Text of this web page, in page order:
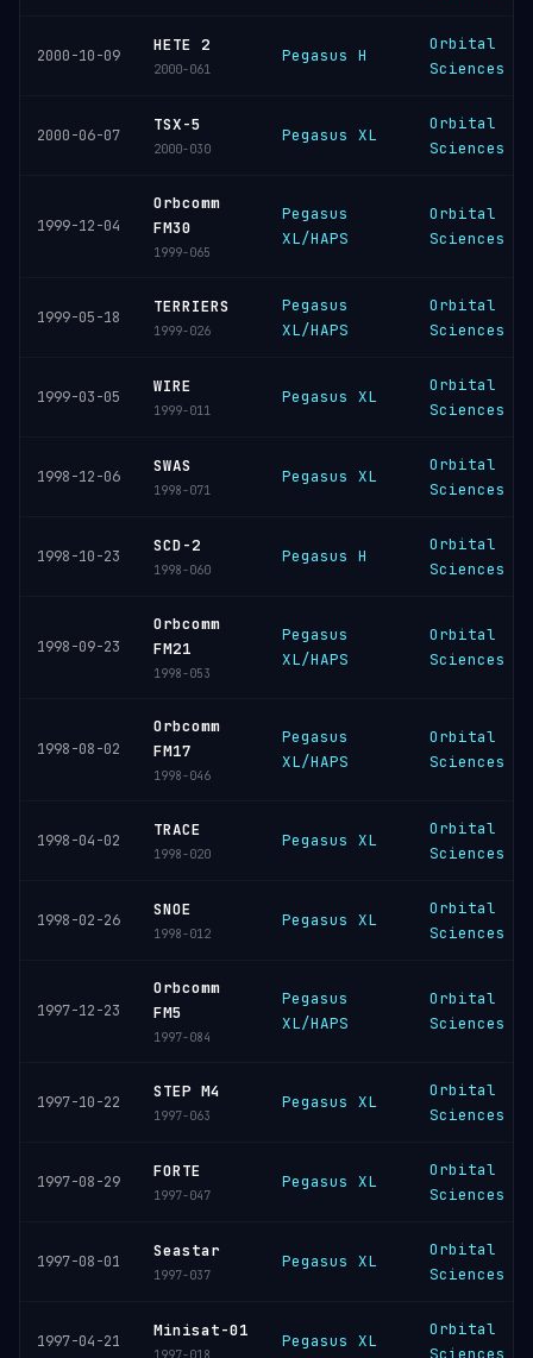
2000-10-09
HETE 2
2000-061
Pegasus H
Orbital
Sciences
2000-06-07
TSX-5
2000-030
Pegasus XL
Orbital
Sciences
1999-12-04
Orbcomm
FM30
1999-065
Pegasus
XL/HAPS
Orbital
Sciences
1999-05-18
TERRIERS
1999-026
Pegasus
XL/HAPS
Orbital
Sciences
1999-03-05
WIRE
1999-011
Pegasus XL
Orbital
Sciences
1998-12-06
SWAS
1998-071
Pegasus XL
Orbital
Sciences
1998-10-23
SCD-2
1998-060
Pegasus H
Orbital
Sciences
1998-09-23
Orbcomm
FM21
1998-053
Pegasus
XL/HAPS
Orbital
Sciences
1998-08-02
Orbcomm
FM17
1998-046
Pegasus
XL/HAPS
Orbital
Sciences
1998-04-02
TRACE
1998-020
Pegasus XL
Orbital
Sciences
1998-02-26
SNOE
1998-012
Pegasus XL
Orbital
Sciences
1997-12-23
Orbcomm
FM5
1997-084
Pegasus
XL/HAPS
Orbital
Sciences
1997-10-22
STEP M4
1997-063
Pegasus XL
Orbital
Sciences
1997-08-29
FORTE
1997-047
Pegasus XL
Orbital
Sciences
1997-08-01
Seastar
1997-037
Pegasus XL
Orbital
Sciences
1997-04-21
Minisat-01
Pegasus XL
Orbital
Sciences